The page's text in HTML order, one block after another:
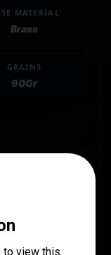
MATERIAL
Brass
GRAINS
90Gr
Pistol